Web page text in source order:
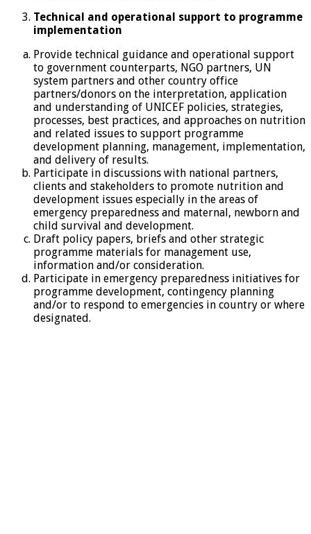
Technical and operational support to programme
implementation
Provide technical guidance and operational support
to government counterparts, NGO partners, UN
system partners and other country office
partners/donors on the interpretation, application
and understanding of UNICEF policies, strategies,
processes, best practices, and approaches on nutrition
and related issues to support programme
development planning, management, implementation,
and delivery of results.
Participate in discussions with national partners,
clients and stakeholders to promote nutrition and
development issues especially in the areas of
emergency preparedness and maternal, newborn and
child survival and development.
Draft policy papers, briefs and other strategic
programme materials for management use,
information and/or consideration.
Participate in emergency preparedness initiatives for
programme development, contingency planning
and/or to respond to emergencies in country or where
designated.